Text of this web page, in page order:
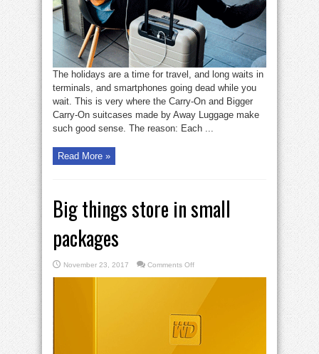
The holidays are a time for travel, and long waits in
terminals, and smartphones going dead while you
wait. This is very where the Carry-On and Bigger
Carry-On suitcases made by Away Luggage make
such good sense. The reason: Each ...
Read More »
Big things store in small
packages
November 23, 2017 Comments Offon
things